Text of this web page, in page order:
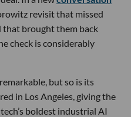
revisit that missed
brought them back
check is considerably
but so is its
in Los Angeles, giving the
boldest industrial AI